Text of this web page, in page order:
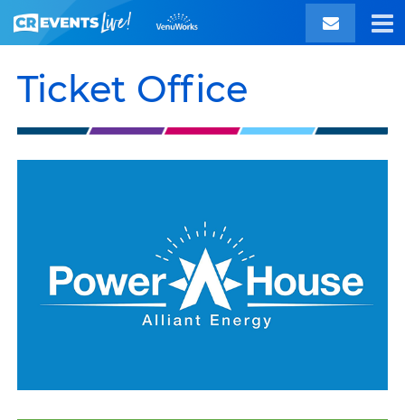
Ticket Office